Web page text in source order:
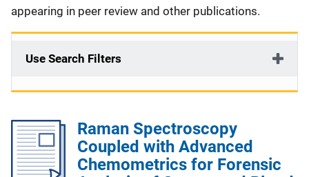
appearing in peer review and other publications.
Use Search Filters
Raman Spectroscopy
Coupled with Advanced
Chemometrics for Forensic